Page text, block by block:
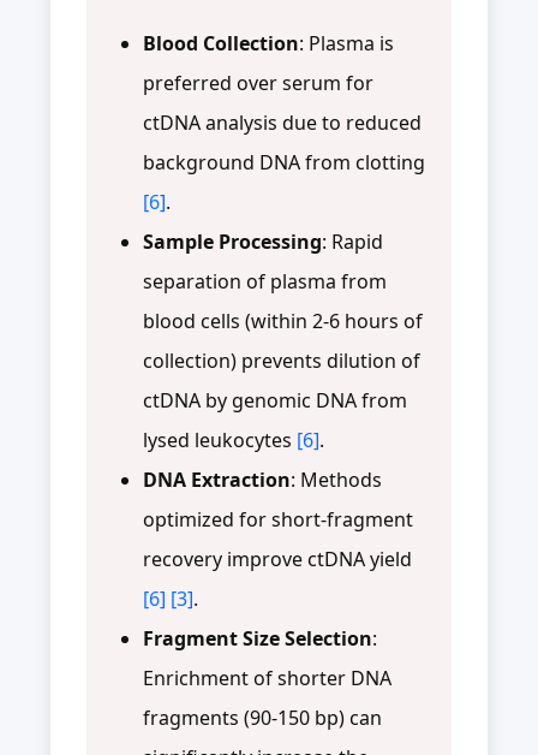
Blood Collection: Plasma is
preferred over serum for
ctDNA analysis due to reduced
background DNA from clotting
[6].
Sample Processing: Rapid
separation of plasma from
blood cells (within 2-6 hours of
collection) prevents dilution of
ctDNA by genomic DNA from
lysed leukocytes [6].
DNA Extraction: Methods
optimized for short-fragment
recovery improve ctDNA yield
[6] [3].
Fragment Size Selection:
Enrichment of shorter DNA
fragments (90-150 bp) can